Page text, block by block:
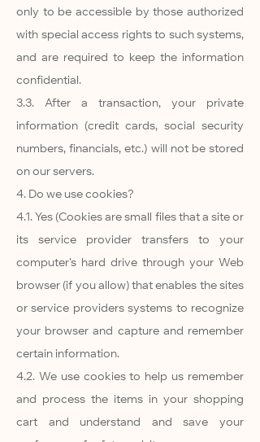
only to be accessible by those authorized
with special access rights to such systems,
and are required to keep the information
confidential.
3.3. After a transaction, your private
information (credit cards, social security
numbers, financials, etc.) will not be stored
on our servers.
4. Do we use cookies?
4.1. Yes (Cookies are small files that a site or
its service provider transfers to your
computer’s hard drive through your Web
browser (if you allow) that enables the sites
or service providers systems to recognize
your browser and capture and remember
certain information.
4.2. We use cookies to help us remember
and process the items in your shopping
cart and understand and save your